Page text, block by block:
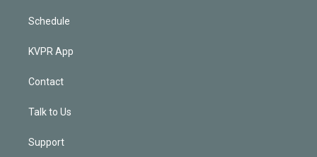
Schedule
KVPR App
Contact
Talk to Us
Support